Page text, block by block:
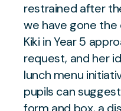
restrained after
we have gone
Kiki in Year 5
request, and her
lunch menu
pupils can